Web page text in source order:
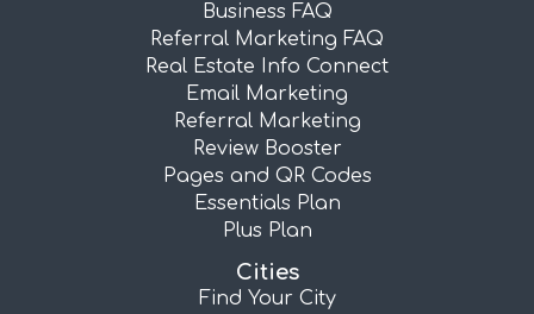
Business FAQ
Referral Marketing FAQ
Real Estate Info Connect
Email Marketing
Referral Marketing
Review Booster
Pages and QR Codes
Essentials Plan
Plus Plan
Cities
Find Your City